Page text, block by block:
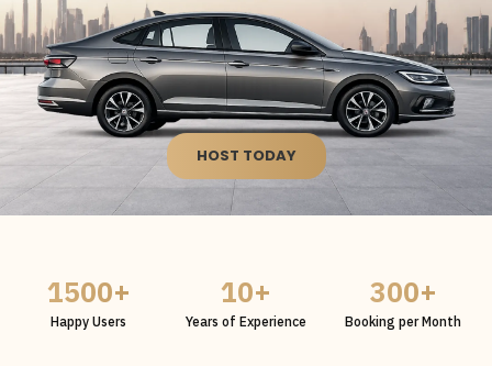
HOST TODAY
1500+
Happy Users
10+
Years of Experience
300+
Booking per Month